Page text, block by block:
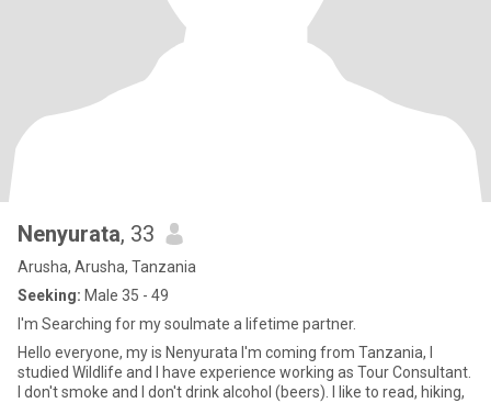
Nenyurata, 33
Arusha, Arusha, Tanzania
Seeking: Male 35 - 49
I'm Searching for my soulmate a lifetime partner.
Hello everyone, my is Nenyurata I'm coming from Tanzania, I
studied Wildlife and I have experience working as Tour Consultant.
I don't smoke and I don't drink alcohol (beers). I like to read, hiking,